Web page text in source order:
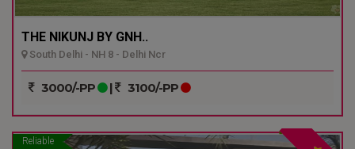
THE NIKUNJ BY GNH..
South Delhi - NH 8 - Delhi Ncr
3000/-PP | 3100/-PP
Reliable